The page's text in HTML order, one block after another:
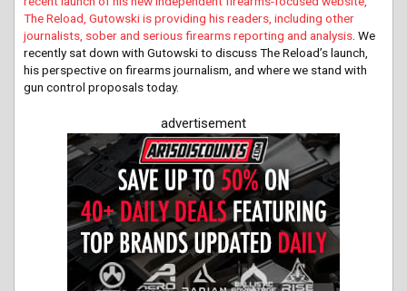
The Reload, Gutowski is providing his readers, including other
journalists, sober and serious firearms reporting and analysis. We
recently sat down with Gutowski to discuss The Reload’s launch,
his perspective on firearms journalism, and where we stand with
gun control proposals today.
advertisement